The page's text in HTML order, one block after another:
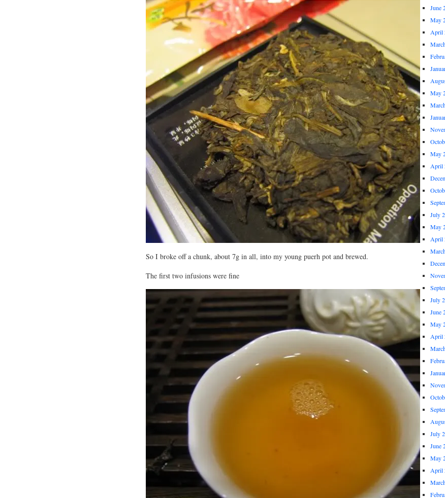
So I broke off a chunk, about 7g in all, into my young puerh pot and brewed.
The first two infusions were fine
June
May
April
May
May
April
July
May
April
July
June
May
April
July
June
May
April